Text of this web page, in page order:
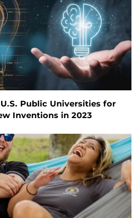
U.S. Public Universities for
Inventions in 2023